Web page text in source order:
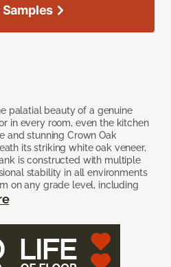
palatial beauty of a genuine
in every room, even the kitchen
and stunning Crown Oak
its striking white oak veneer,
is constructed with multiple
stability in all environments
on any grade level, including
Samples